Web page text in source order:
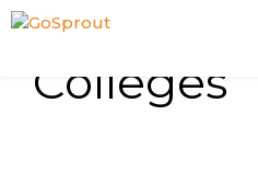
Skip
Colleges